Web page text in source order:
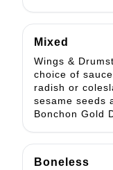
Mixed
Wings &
choice of
radish or
sesame seeds
Bonchon Gold
Boneless